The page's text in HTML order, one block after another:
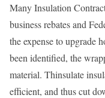
Many Insulation
business rebates and
the expense to upgrade
been identified, the
material. Thinsulate
efficient, and thus cut